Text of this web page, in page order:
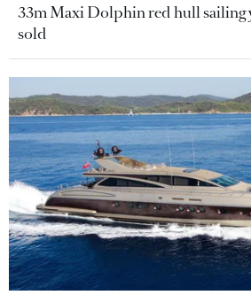
33m Maxi Dolphin red hull
sold